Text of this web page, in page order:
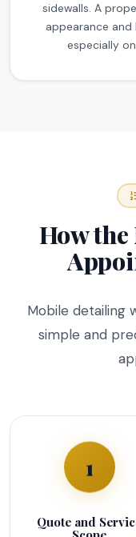
sidewalls. A
appearance
especially
How
Mobile detailing
simple and
1
Quote and